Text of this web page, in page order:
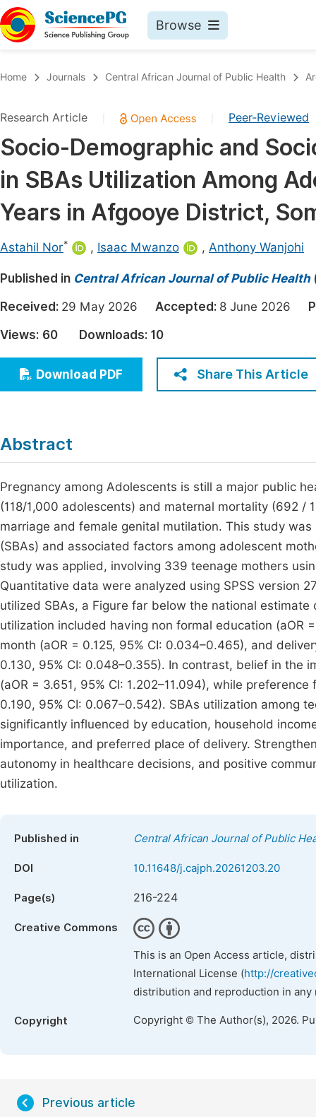
Browse
Chemistry
Medicine & Health
Materials Science
Mathematics & Physics
Electrical & Computer Science
Earth, Energy & Environment
Architecture & Civil Engineering
Education
Economics & Management
Humanities & Social Sciences
Multidisciplinary
Join
Home Journals Central African Journal of Public Health
Research Article Peer-Reviewed
Socio-Demographic and
in SBAs Utilization Among
Years in Afgooye District,
Astahil Nor* , Isaac Mwanzo , Anthony Wanjohi
Published in Central African Journal of Public Health
Received: 29 May 2026 Accepted: 8 June 2026
Views: 60 Downloads: 10
Download PDF Share This Article
Abstract
Pregnancy among Adolescents is still a major public
(118/1,000 adolescents) and maternal mortality (692
marriage and female genital mutilation. This study
(SBAs) and associated factors among adolescent
study was applied, involving 339 teenage mothers
Quantitative data were analyzed using SPSS version
utilized SBAs, a Figure far below the national
utilization included having non formal education (aOR
month (aOR = 0.125, 95% CI: 0.034–0.465), and
0.130, 95% CI: 0.048–0.355). In contrast, belief in the
(aOR = 3.651, 95% CI: 1.202–11.094), while
0.190, 95% CI: 0.067–0.542). SBAs utilization among
significantly influenced by education, household
importance, and preferred place of delivery.
autonomy in healthcare decisions, and positive
utilization.
Published in Central African Journal of Public
DOI 10.11648/j.cajph.20261203.20
Page(s) 216-224
Creative Commons
This is an Open Access article,
International License (http://
distribution and reproduction in
Copyright Copyright © The Author(s), 2026.
Previous article